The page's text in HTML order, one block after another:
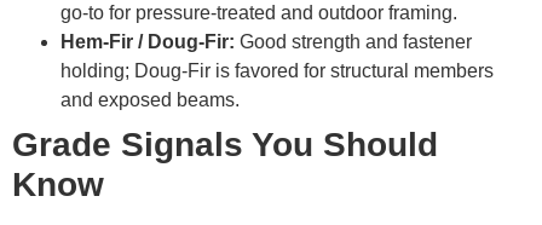
go-to for pressure-treated and outdoor framing.
Hem-Fir / Doug-Fir: Good strength and fastener
holding; Doug-Fir is favored for structural members
and exposed beams.
Grade Signals You Should
Know